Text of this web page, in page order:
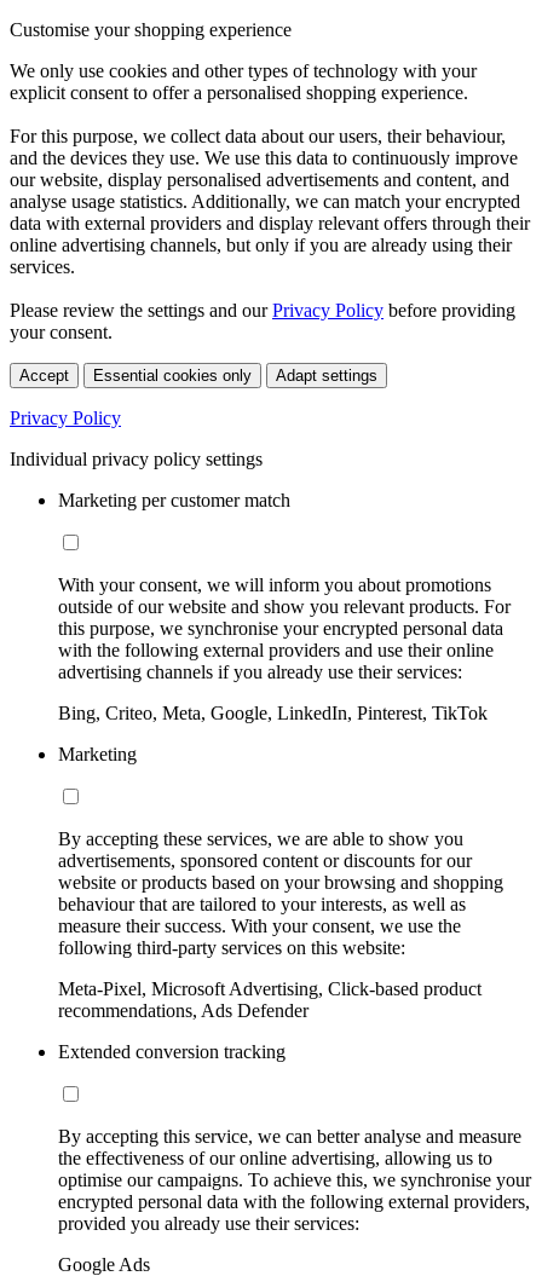
Customise your shopping experience
We only use cookies and other types of technology with your
explicit consent to offer a personalised shopping experience.
For this purpose, we collect data about our users, their behaviour,
and the devices they use. We use this data to continuously improve
our website, display personalised advertisements and content, and
analyse usage statistics. Additionally, we can match your encrypted
data with external providers and display relevant offers through their
online advertising channels, but only if you are already using their
services.
Please review the settings and ourPrivacy Policy before providing
your consent.
Accept Essential cookies only Adapt settings
Privacy Policy
Individual privacy policy settings
Marketing per customer match
With your consent, we will inform you about promotions
outside of our website and show you relevant products. For
this purpose, we synchronise your encrypted personal data
with the following external providers and use their online
advertising channels if you already use their services:
Bing, Criteo, Meta, Google, LinkedIn, Pinterest, TikTok
Marketing
By accepting these services, we are able to show you
advertisements, sponsored content or discounts for our
website or products based on your browsing and shopping
behaviour that are tailored to your interests, as well as
measure their success. With your consent, we use the
following third-party services on this website:
Meta-Pixel, Microsoft Advertising, Click-based product
recommendations, Ads Defender
Extended conversion tracking
By accepting this service, we can better analyse and measure
the effectiveness of our online advertising, allowing us to
optimise our campaigns. To achieve this, we synchronise your
encrypted personal data with the following external providers,
provided you already use their services:
Google Ads